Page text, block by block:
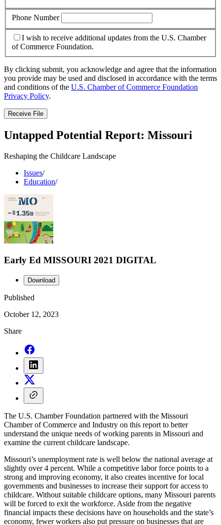
Phone Number
I wish to receive additional updates from the U.S. Chamber
of Commerce Foundation.
By clicking submit, you acknowledge and agree that the information
you provide may be used and disclosed in accordance with the terms
and conditions of the U.S. Chamber of Commerce Foundation
Privacy Policy.
Receive File
Untapped Potential Report: Missouri
Reshaping the Childcare Landscape
Issues/
Education/
Early Ed MISSOURI 2021 DIGITAL
Download
Published
October 12, 2023
Share
The U.S. Chamber Foundation partnered with the Missouri
Chamber of Commerce and Industry on this report to better
understand the unique needs of working parents in Missouri and
examine the current childcare landscape.
Missouri’s unemployment rate is well below the national average at
slightly over 4 percent. While a competitive labor force points to a
strong and improving economy, it also creates incentive for local
governments and businesses to increase their support for access to
childcare. Without suitable childcare options, many Missouri parents
will be forced to exit the workforce. Aside from the negative
financial impacts these decisions have on households and the state’s
economy, fewer workers also put pressure on businesses that are